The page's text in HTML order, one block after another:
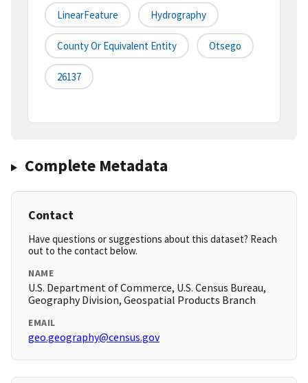
LinearFeature Hydrography
County Or Equivalent Entity Otsego
26137
Complete Metadata
Contact
Have questions or suggestions about this dataset? Reach
out to the contact below.
NAME
U.S. Department of Commerce, U.S. Census Bureau,
Geography Division, Geospatial Products Branch
EMAIL
geo.geography@census.gov